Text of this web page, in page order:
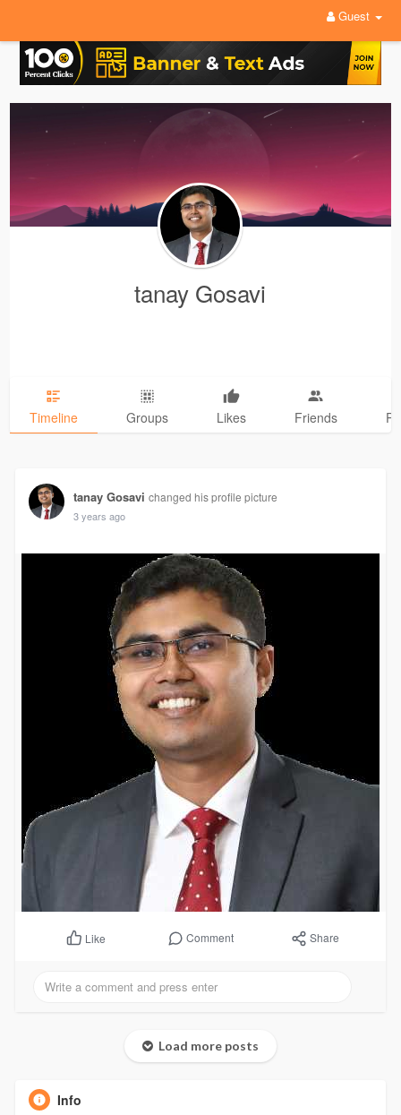
Guest
tanay Gosavi
Timeline Groups Likes Friends
tanay Gosavi changed his profile picture
3 years ago
Like Comment Share
Load more posts
Info